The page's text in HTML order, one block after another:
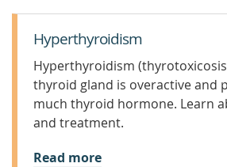
Hyperthyroidism
Hyperthyroidism
thyroid gland is overactive and
much thyroid hormone. Learn
and treatment.
Read more